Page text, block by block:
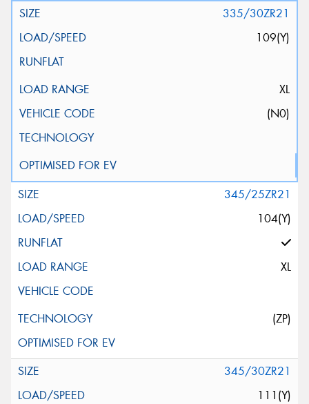
335/30ZR21
109(Y)
XL
(N0)
345/25ZR21
104(Y)
XL
(ZP)
345/30ZR21
111(Y)